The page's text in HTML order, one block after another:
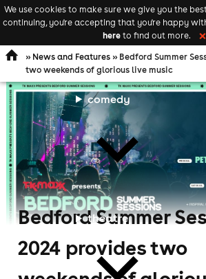
Open
comedy
theatre
search
» News and Features » Bedford Summer
two weekends of glorious live music
Bedford Summer
2024 provides two
We use cookies to make sure we give you the
continuing, you're accepting that you're happy
here to find out more. ❌